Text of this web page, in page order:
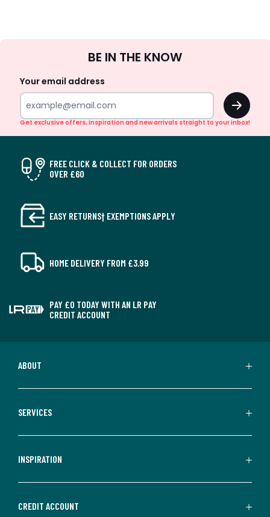
Up
BE IN THE KNOW
Your email address
OK
Get exclusive offers, inspiration and new arrivals straight to your inbox!
FREE CLICK & COLLECT FOR ORDERS
OVER £60
EASY RETURNS† EXEMPTIONS APPLY
HOME DELIVERY FROM £3.99
PAY £0 TODAY WITH AN LR PAY
CREDIT ACCOUNT
ABOUT
SERVICES
INSPIRATION
CREDIT ACCOUNT